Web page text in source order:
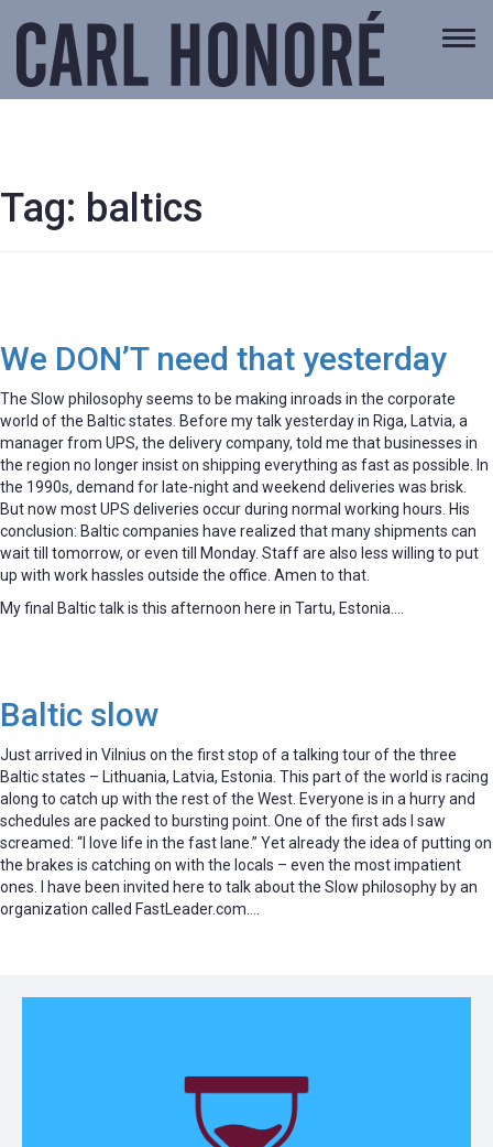
Tag: baltics
We DON’T need that yesterday
The Slow philosophy seems to be making inroads in the corporate
world of the Baltic states. Before my talk yesterday in Riga, Latvia, a
manager from UPS, the delivery company, told me that businesses in
the region no longer insist on shipping everything as fast as possible. In
the 1990s, demand for late-night and weekend deliveries was brisk.
But now most UPS deliveries occur during normal working hours. His
conclusion: Baltic companies have realized that many shipments can
wait till tomorrow, or even till Monday. Staff are also less willing to put
up with work hassles outside the office. Amen to that.
My final Baltic talk is this afternoon here in Tartu, Estonia….
Baltic slow
Just arrived in Vilnius on the first stop of a talking tour of the three
Baltic states – Lithuania, Latvia, Estonia. This part of the world is racing
along to catch up with the rest of the West. Everyone is in a hurry and
schedules are packed to bursting point. One of the first ads I saw
screamed: “I love life in the fast lane.” Yet already the idea of putting on
the brakes is catching on with the locals – even the most impatient
ones. I have been invited here to talk about the Slow philosophy by an
organization called FastLeader.com….